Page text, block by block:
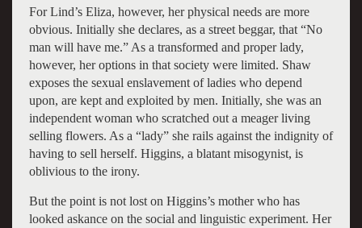
For Lind’s Eliza, however, her physical needs are more
obvious. Initially she declares, as a street beggar, that “No
man will have me.” As a transformed and proper lady,
however, her options in that society were limited. Shaw
exposes the sexual enslavement of ladies who depend
upon, are kept and exploited by men. Initially, she was an
independent woman who scratched out a meager living
selling flowers. As a “lady” she rails against the indignity of
having to sell herself. Higgins, a blatant misogynist, is
oblivious to the irony.
But the point is not lost on Higgins’s mother who has
looked askance on the social and linguistic experiment. Her